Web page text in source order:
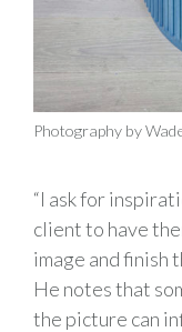
Photography by
“I ask for
client to have
image and finish
He notes that
the picture can